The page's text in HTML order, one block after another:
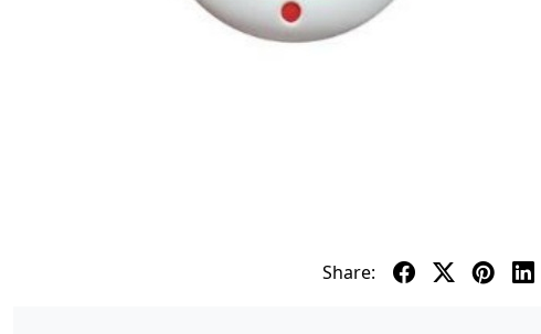
Share: